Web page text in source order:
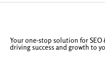
Your one-stop solution for
driving success and growth to